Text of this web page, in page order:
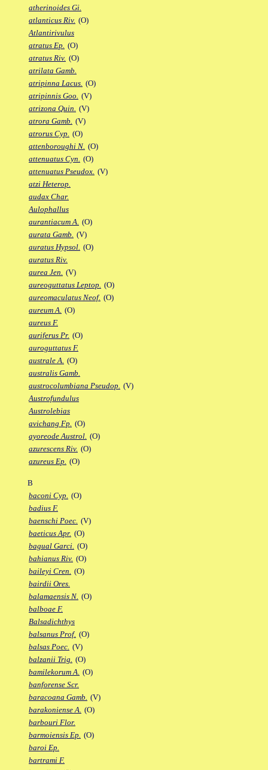
atherinoides Gi.
atlanticus Riv. (O)
Atlantirivulus
atratus Ep. (O)
atratus Riv. (O)
atrilata Gamb.
atripinna Lacus. (O)
atripinnis Goo. (V)
atrizona Quin. (V)
atrora Gamb. (V)
atrorus Cyp. (O)
attenboroughi N. (O)
attenuatus Cyn. (O)
attenuatus Pseudox. (V)
atzi Heterop.
audax Char.
Aulophallus
aurantiacum A. (O)
aurata Gamb. (V)
auratus Hypsol. (O)
auratus Riv.
aurea Jen. (V)
aureoguttatus Leptop. (O)
aureomaculatus Neof. (O)
aureum A. (O)
aureus F.
auriferus Pr. (O)
auroguttatus F.
australe A. (O)
australis Gamb.
austrocolumbiana Pseudop. (V)
Austrofundulus
Austrolebias
avichang Fp. (O)
ayoreode Austrol. (O)
azurescens Riv. (O)
azureus Ep. (O)
B
baconi Cyp. (O)
badius F.
baenschi Poec. (V)
baeticus Apr. (O)
bagual Garci. (O)
bahianus Riv. (O)
baileyi Cren. (O)
bairdii Ores.
balamaensis N. (O)
balboae F.
Balsadichthys
balsanus Prof. (O)
balsas Poec. (V)
balzanii Trig. (O)
bamilekorum A. (O)
banforense Scr.
baracoana Gamb. (V)
barakoniense A. (O)
barbouri Flor.
barmoiensis Ep. (O)
baroi Ep.
bartrami F.